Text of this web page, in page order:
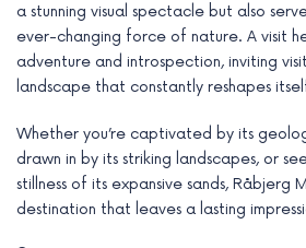
a stunning visual spectacle but also
ever-changing force of nature. A visit
adventure and introspection, inviting
landscape that constantly reshapes
Whether you’re captivated by its
drawn in by its striking landscapes, or
stillness of its expansive sands, Råbjerg
destination that leaves a lasting